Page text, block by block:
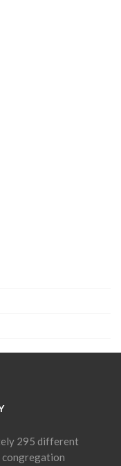
295 different
congregation